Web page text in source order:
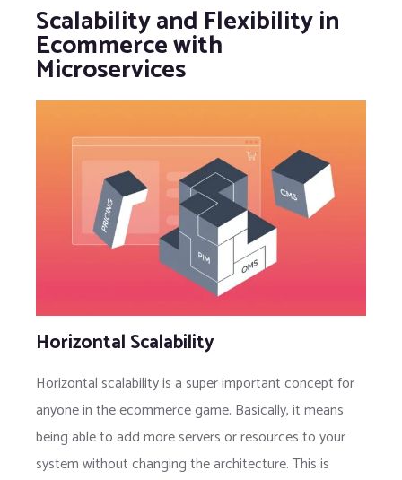
Scalability and Flexibility in
Ecommerce with
Microservices
Horizontal Scalability
Horizontal scalability is a super important concept for
anyone in the ecommerce game. Basically, it means
being able to add more servers or resources to your
system without changing the architecture. This is